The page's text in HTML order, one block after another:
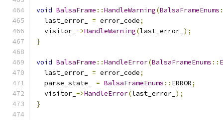
void BalsaFrame ::HandleWarning(BalsaFrameEnums
  last_error_
= error_code;
  visitor_
->HandleWarning(last_error_ );
}
void BalsaFrame ::HandleError(BalsaFrameEnums ::
  last_error_
= error_code;
  parse_state_
= BalsaFrameEnums :: ERROR;
  visitor_
->HandleError(last_error_ );
}